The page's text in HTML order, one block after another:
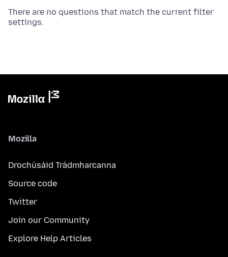
There are no questions that match the current filter
settings.
Mozilla
Drochúsáid Trádmharcanna
Source code
Twitter
Join our Community
Explore Help Articles